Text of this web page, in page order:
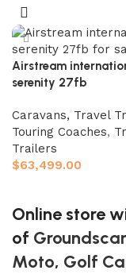
Prime
Discount 5%
Shop Now
Airstream
serenity 27fb
Caravans, Travel
Touring Coaches,
Trailers
$63,499.00
Online store
of
Moto, Golf